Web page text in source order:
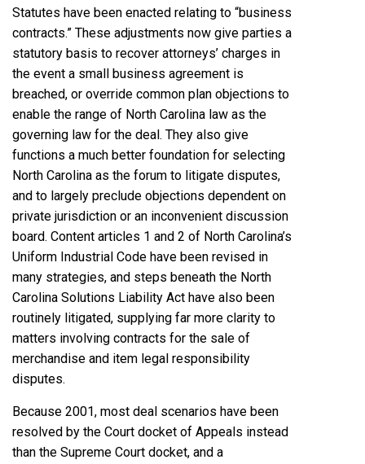
Statutes have been enacted relating to “business
contracts.” These adjustments now give parties a
statutory basis to recover attorneys’ charges in
the event a small business agreement is
breached, or override common plan objections to
enable the range of North Carolina law as the
governing law for the deal. They also give
functions a much better foundation for selecting
North Carolina as the forum to litigate disputes,
and to largely preclude objections dependent on
private jurisdiction or an inconvenient discussion
board. Content articles 1 and 2 of North Carolina’s
Uniform Industrial Code have been revised in
many strategies, and steps beneath the North
Carolina Solutions Liability Act have also been
routinely litigated, supplying far more clarity to
matters involving contracts for the sale of
merchandise and item legal responsibility
disputes.
Because 2001, most deal scenarios have been
resolved by the Court docket of Appeals instead
than the Supreme Court docket, and a